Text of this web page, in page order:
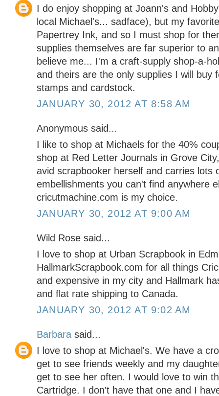
I do enjoy shopping at Joann's and
local Michael's... sadface), but my
Papertrey Ink, and so I must shop for
supplies themselves are far superior to
believe me... I'm a craft-supply shop-a-
and theirs are the only supplies I will buy
stamps and cardstock.
JANUARY 30, 2012 AT 8:58 AM
Anonymous said...
I like to shop at Michaels for the 40%
shop at Red Letter Journals in Grove
avid scrapbooker herself and carries lots
embellishments you can't find anywhere
cricutmachine.com is my choice.
JANUARY 30, 2012 AT 9:00 AM
Wild Rose said...
I love to shop at Urban Scrapbook in
HallmarkScrapbook.com for all things
and expensive in my city and Hallmark
and flat rate shipping to Canada.
JANUARY 30, 2012 AT 9:02 AM
Barbara said...
I love to shop at Michael's. We have a
get to see friends weekly and my
get to see her often. I would love to win
Cartridge. I don't have that one and I